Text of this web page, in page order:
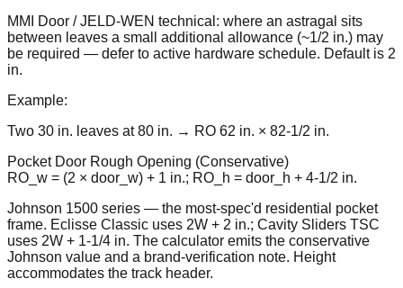
MMI Door / JELD-WEN technical: where an astragal sits
between leaves a small additional allowance (~1/2 in.) may
be required — defer to active hardware schedule. Default is 2
in.
Example:
Two 30 in. leaves at 80 in. → RO 62 in. × 82-1/2 in.
Pocket Door Rough Opening (Conservative)
RO_w = (2 × door_w) + 1 in.; RO_h = door_h + 4-1/2 in.
Johnson 1500 series — the most-spec'd residential pocket
frame. Eclisse Classic uses 2W + 2 in.; Cavity Sliders TSC
uses 2W + 1-1/4 in. The calculator emits the conservative
Johnson value and a brand-verification note. Height
accommodates the track header.